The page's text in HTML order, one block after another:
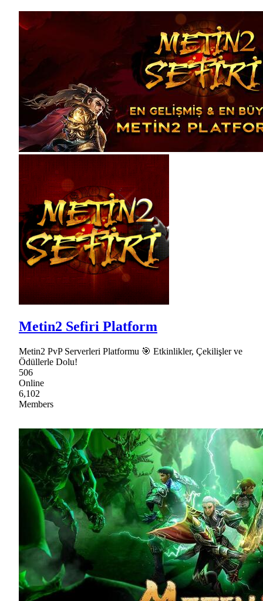
Metin2 Sefiri Platform
Metin2 PvP Serverleri Platformu 🎯 Etkinlikler, Çekilişler ve
Ödüllerle Dolu!
506
Online
6,102
Members